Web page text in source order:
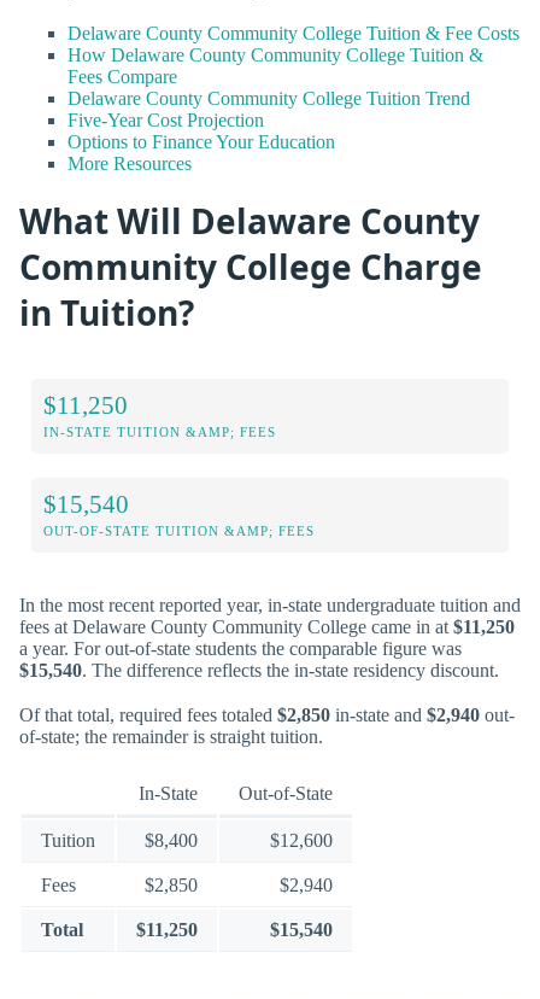
Delaware County Community College Tuition & Fee Costs
How Delaware County Community College Tuition &
Fees Compare
Delaware County Community College Tuition Trend
Five-Year Cost Projection
Options to Finance Your Education
More Resources
What Will Delaware County
Community College Charge
in Tuition?
$11,250
IN-STATE TUITION &AMP; FEES
$15,540
OUT-OF-STATE TUITION &AMP; FEES
In the most recent reported year, in-state undergraduate tuition and
fees at Delaware County Community College came in at $11,250
a year. For out-of-state students the comparable figure was
$15,540. The difference reflects the in-state residency discount.
Of that total, required fees totaled $2,850 in-state and $2,940 out-
of-state; the remainder is straight tuition.
In-State Out-of-State
Tuition $8,400 $12,600
Fees $2,850 $2,940
Total $11,250 $15,540